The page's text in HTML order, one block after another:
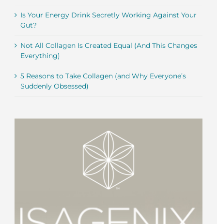
Is Your Energy Drink Secretly Working Against Your
Gut?
Not All Collagen Is Created Equal (And This Changes
Everything)
5 Reasons to Take Collagen (and Why Everyone’s
Suddenly Obsessed)